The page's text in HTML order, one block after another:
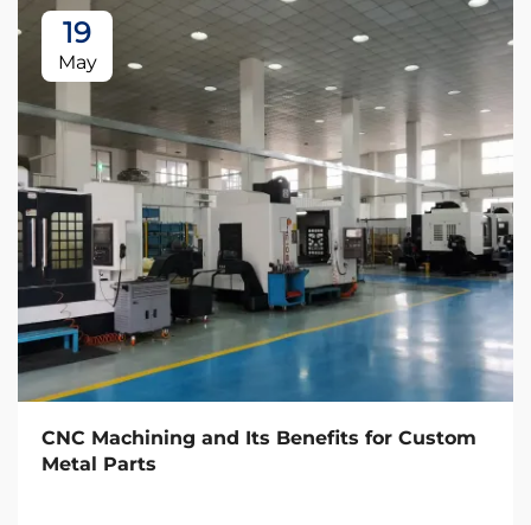
19
May
CNC Machining and Its Benefits for Custom
Metal Parts